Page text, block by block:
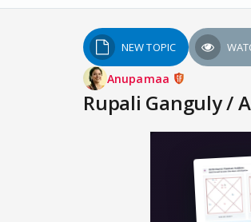
NEW TOPIC
Anupamaa
Rupali Ganguly /